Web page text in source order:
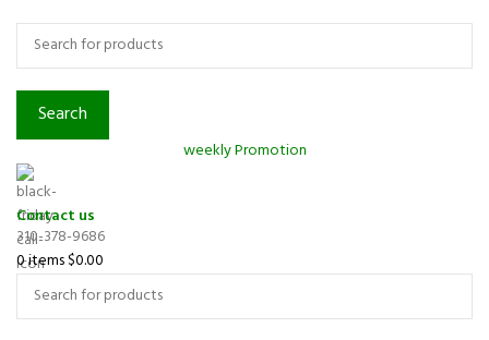
Search
weekly Promotion
Contact us
310-378-9686
0items$0.00